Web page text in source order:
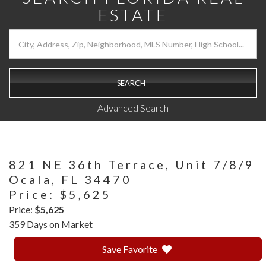
ESTATE
SEARCH
Advanced Search
821 NE 36th Terrace, Unit 7/8/9
Ocala, FL 34470
Price: $5,625
Price: $5,625
359 Days on Market
Save Favorite